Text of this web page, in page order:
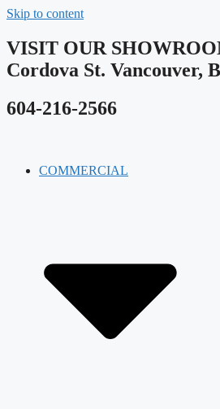
Skip to content
VISIT OUR
Cordova St. Vancouver,
604-216-2566
COMMERCIAL